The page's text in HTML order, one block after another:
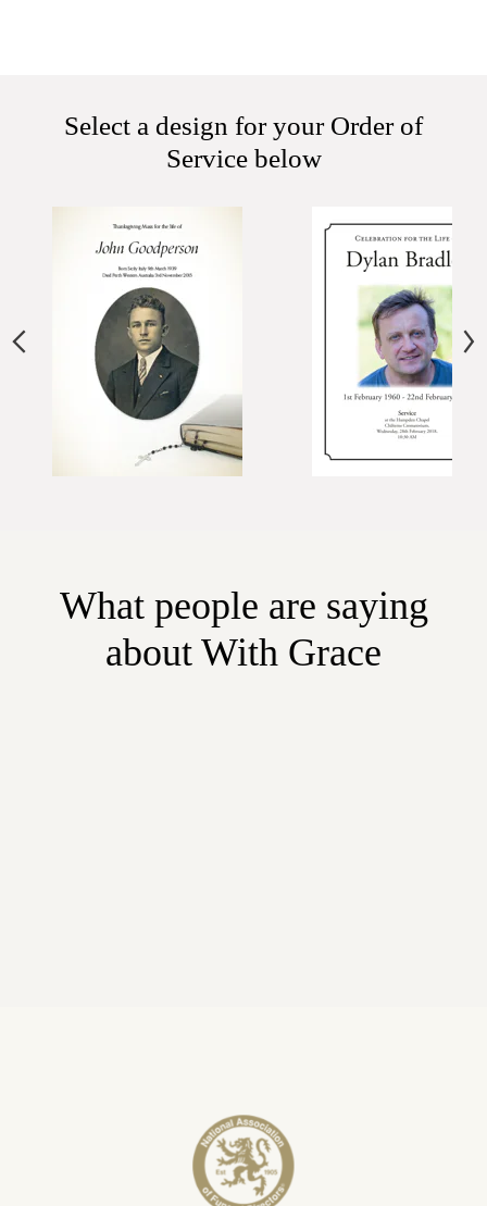
Select a design for your Order of
Service below
What people are saying
about With Grace